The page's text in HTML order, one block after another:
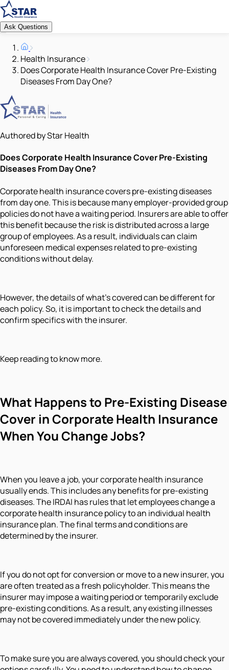
Ask Questions
Health Insurance
Does Corporate Health Insurance Cover Pre-Existing
Diseases From Day One?
Authored by Star Health
Does Corporate Health Insurance Cover Pre-Existing
Diseases From Day One?
Corporate health insurance covers pre-existing diseases
from day one. This is because many employer-provided group
policies do not have a waiting period. Insurers are able to offer
this benefit because the risk is distributed across a large
group of employees. As a result, individuals can claim
unforeseen medical expenses related to pre-existing
conditions without delay.
However, the details of what's covered can be different for
each policy. So, it is important to check the details and
confirm specifics with the insurer.
Keep reading to know more.
What Happens to Pre-Existing Disease
Cover in Corporate Health Insurance
When You Change Jobs?
When you leave a job, your corporate health insurance
usually ends. This includes any benefits for pre-existing
diseases. The IRDAI has rules that let employees change a
corporate health insurance policy to an individual health
insurance plan. The final terms and conditions are
determined by the insurer.
If you do not opt for conversion or move to a new insurer, you
are often treated as a fresh policyholder. This means the
insurer may impose a waiting period or temporarily exclude
pre-existing conditions. As a result, any existing illnesses
may not be covered immediately under the new policy.
To make sure you are always covered, you should check your